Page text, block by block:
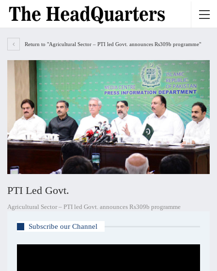
Return to "Agricultural Sector – PTI led Govt. announces Rs309b programme"
PTI Led Govt.
Agricultural Sector – PTI led Govt. announces Rs309b programme
Subscribe our Channel